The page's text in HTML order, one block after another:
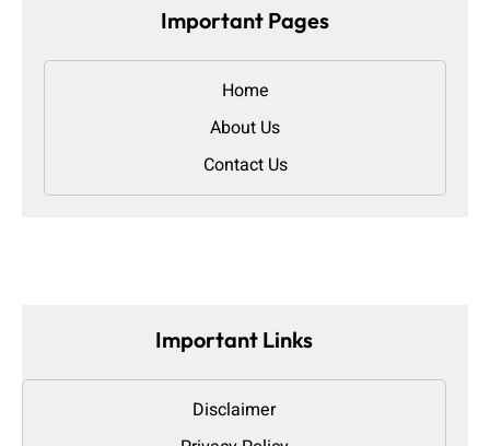
Important Pages
Home
About Us
Contact Us
Important Links
Disclaimer